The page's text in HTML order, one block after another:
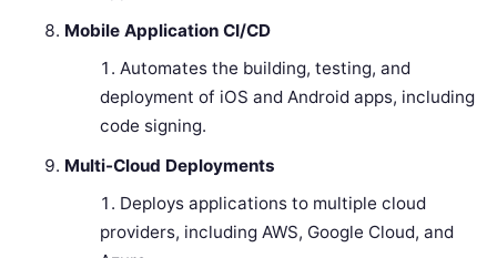
Mobile Application CI/CD
Automates the building, testing, and
deployment of iOS and Android apps, including
code signing.
Multi-Cloud Deployments
Deploys applications to multiple cloud
providers, including AWS, Google Cloud, and